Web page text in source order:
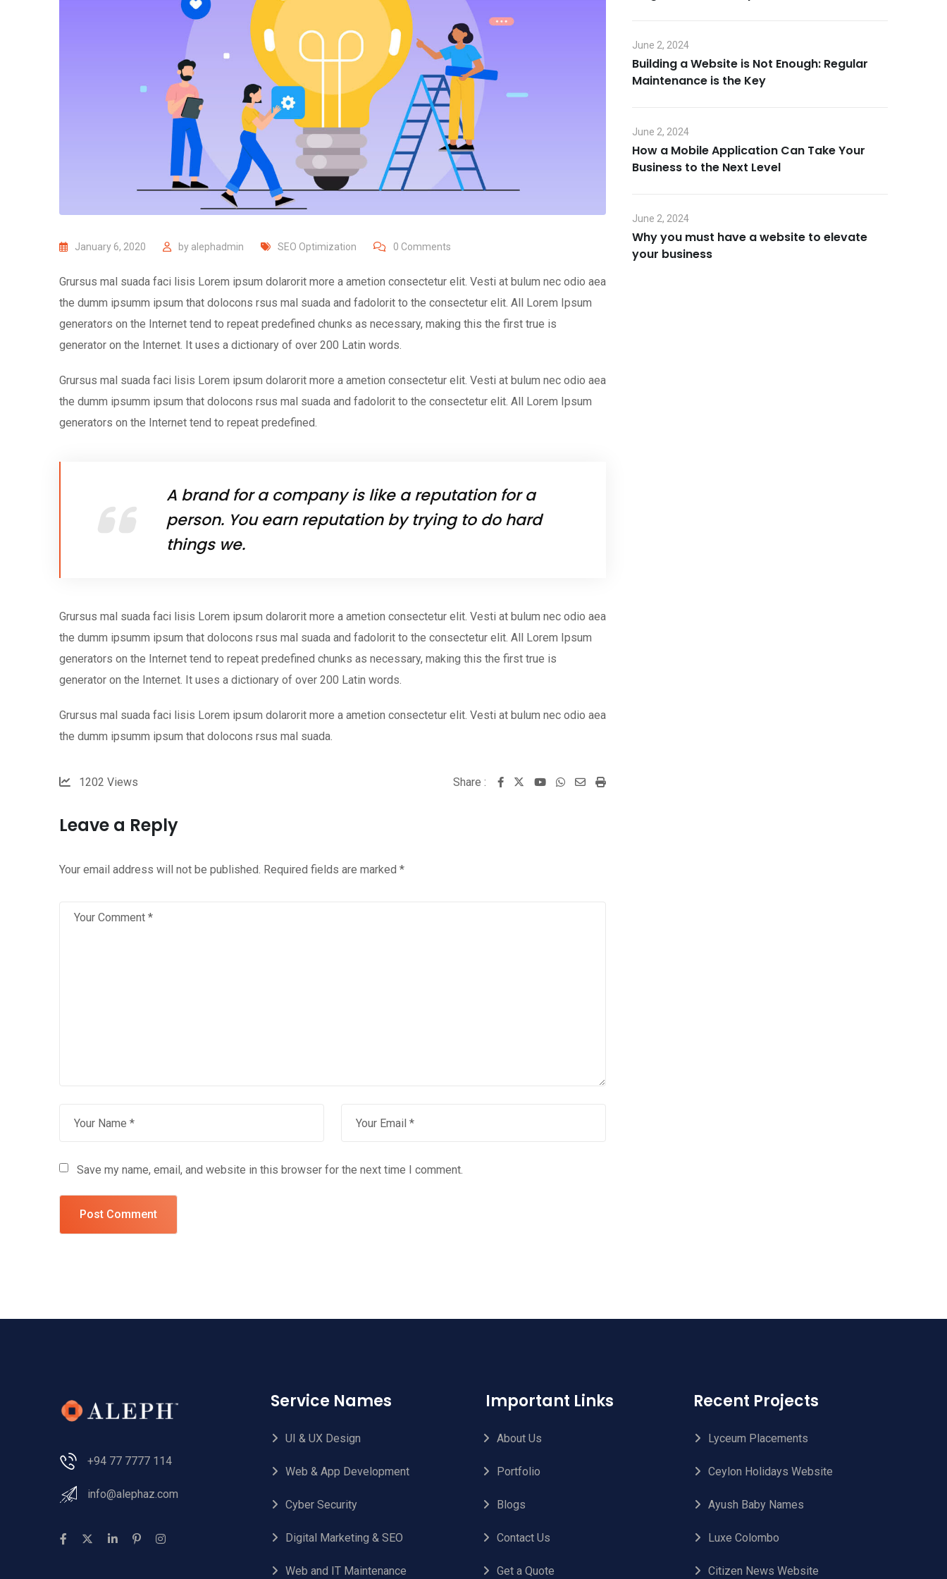
January 6, 2020 by alephadmin SEO Optimization 0 Comments
Grursus mal suada faci lisis Lorem ipsum dolarorit more a ametion consectetur elit. Vesti at bulum nec odio aea
the dumm ipsumm ipsum that dolocons rsus mal suada and fadolorit to the consectetur elit. All Lorem Ipsum
generators on the Internet tend to repeat predefined chunks as necessary, making this the first true is
generator on the Internet. It uses a dictionary of over 200 Latin words.
Grursus mal suada faci lisis Lorem ipsum dolarorit more a ametion consectetur elit. Vesti at bulum nec odio aea
the dumm ipsumm ipsum that dolocons rsus mal suada and fadolorit to the consectetur elit. All Lorem Ipsum
generators on the Internet tend to repeat predefined.
A brand for a company is like a reputation for a
person. You earn reputation by trying to do hard
things we.
Grursus mal suada faci lisis Lorem ipsum dolarorit more a ametion consectetur elit. Vesti at bulum nec odio aea
the dumm ipsumm ipsum that dolocons rsus mal suada and fadolorit to the consectetur elit. All Lorem Ipsum
generators on the Internet tend to repeat predefined chunks as necessary, making this the first true is
generator on the Internet. It uses a dictionary of over 200 Latin words.
Grursus mal suada faci lisis Lorem ipsum dolarorit more a ametion consectetur elit. Vesti at bulum nec odio aea
the dumm ipsumm ipsum that dolocons rsus mal suada.
1202 Views Share : YoutubeWhatsapp
SharePrint
Leave a Reply
Your email address will not be published. Required fields are marked *
Save my name, email, and website in this browser for the next time I comment.
June 2, 2024
Building a Website is Not Enough: Regular
Maintenance is the Key
June 2, 2024
How a Mobile Application Can Take Your
Business to the Next Level
June 2, 2024
Why you must have a website to elevate
your business
+94 77 7777 114
info@alephaz.com
Service Names
UI & UX Design
Web & App Development
Cyber Security
Digital Marketing & SEO
Web and IT Maintenance
Important Links
About Us
Portfolio
Blogs
Contact Us
Get a Quote
Recent Projects
Lyceum Placements
Ceylon Holidays Website
Ayush Baby Names
Luxe Colombo
Citizen News Website